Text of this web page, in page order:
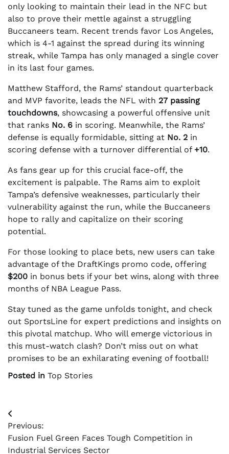
only looking to maintain their lead in the NFC but
also to prove their mettle against a struggling
Buccaneers team. Recent trends favor Los Angeles,
which is 4-1 against the spread during its winning
streak, while Tampa has only managed a single cover
in its last four games.
Matthew Stafford, the Rams’ standout quarterback
and MVP favorite, leads the NFL with 27 passing
touchdowns, showcasing a powerful offensive unit
that ranks No. 6 in scoring. Meanwhile, the Rams’
defense is equally formidable, sitting at No. 2 in
scoring defense with a turnover differential of +10.
As fans gear up for this crucial face-off, the
excitement is palpable. The Rams aim to exploit
Tampa’s defensive weaknesses, particularly their
vulnerability against the run, while the Buccaneers
hope to rally and capitalize on their scoring
potential.
For those looking to place bets, new users can take
advantage of the DraftKings promo code, offering
$200 in bonus bets if your bet wins, along with three
months of NBA League Pass.
Stay tuned as the game unfolds tonight, and check
out SportsLine for expert predictions and insights on
this pivotal matchup. Who will emerge victorious in
this must-watch clash? Don’t miss out on what
promises to be an exhilarating evening of football!
Posted in Top Stories
Post
navigation
Previous:
Fusion Fuel Green Faces Tough Competition in
Industrial Services Sector